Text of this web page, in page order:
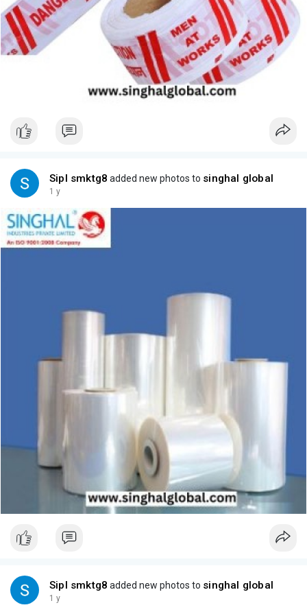
Sipl smktg8 added new photos to singhal global
1 y
Sipl smktg8 added new photos to singhal global
1 y